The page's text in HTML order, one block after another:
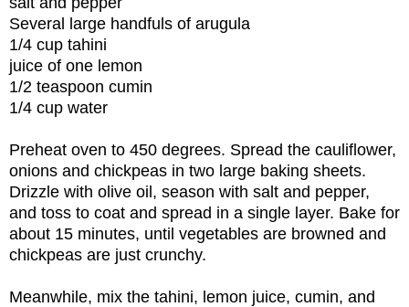
Several large handfuls of arugula
1/4 cup tahini
juice of one lemon
1/2 teaspoon cumin
1/4 cup water
Preheat oven to 450 degrees. Spread the cauliflower,
onions and chickpeas in two large baking sheets.
Drizzle with olive oil, season with salt and pepper,
and toss to coat and spread in a single layer. Bake for
about 15 minutes, until vegetables are browned and
chickpeas are just crunchy.
Meanwhile, mix the tahini, lemon juice, cumin, and